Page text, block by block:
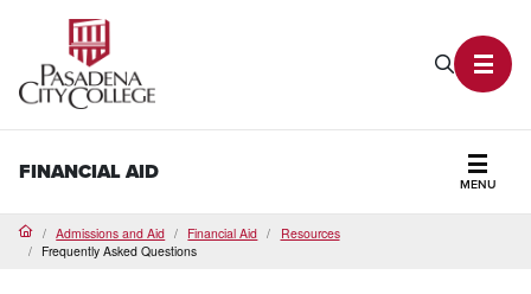
Search
FINANCIAL AID
MENU
HomeAdmissions and Aid Financial Aid
Resources
Frequently Asked Questions